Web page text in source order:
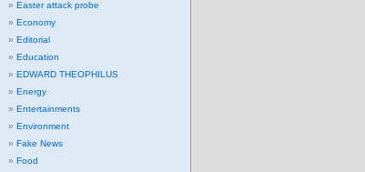
Easter attack probe
Economy
Editorial
Education
EDWARD THEOPHILUS
Energy
Entertainments
Environment
Fake News
Food